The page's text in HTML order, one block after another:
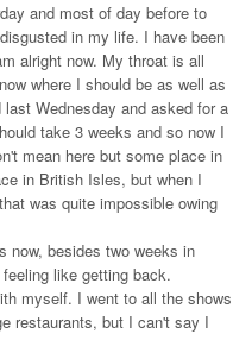
and most of day before to
in my life. I have been
alright now. My throat is all
where I should be as well as
Wednesday and asked for a
take 3 weeks and so now I
mean here but some place in
in British Isles, but when I
was quite impossible owing
now, besides two weeks in
like getting back.
myself. I went to all the shows
restaurants, but I can't say I